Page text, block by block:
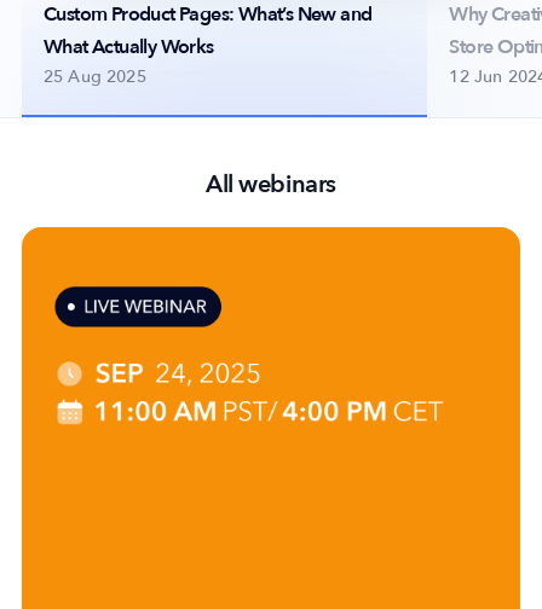
Partnerships
Contact Us
Trust & Assurance
Security
Custom Product Pages: What’s New and
What Actually Works
25 Aug 2025
Why
Store
12 Jun
All webinars